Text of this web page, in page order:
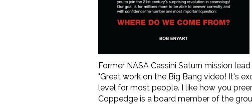
Former NASA Cassini Saturn mission
"Great work on the Big Bang video! It's
level for most people. I like how you
Coppedge is a board member of the